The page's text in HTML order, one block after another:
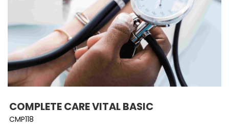
COMPLETE CARE VITAL BASIC
CMP118